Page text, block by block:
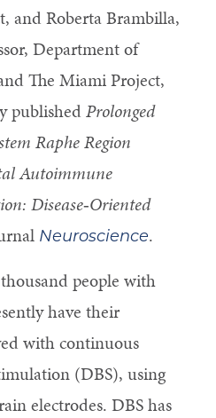
and Roberta Brambilla,
Department of
The Miami Project,
publishedProlonged
Raphe Region
Autoimmune
Disease‐Oriented
Neuroscience.
people with
have their
with continuous
(DBS), using
electrodes. DBS has